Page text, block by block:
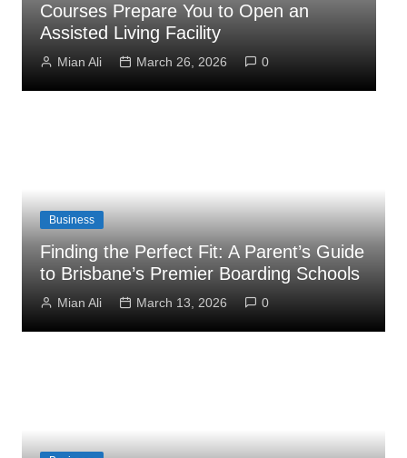
Courses Prepare You to Open an
Assisted Living Facility
Mian Ali March 26, 2026 0
Business
Finding the Perfect Fit: A Parent’s Guide
to Brisbane’s Premier Boarding Schools
Mian Ali March 13, 2026 0